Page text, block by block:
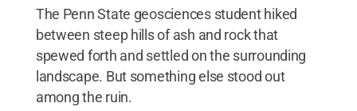
The Penn State geosciences student hiked
between steep hills of ash and rock that
spewed forth and settled on the surrounding
landscape. But something else stood out
among the ruin.